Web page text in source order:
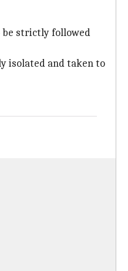
be strictly followed
isolated and taken to